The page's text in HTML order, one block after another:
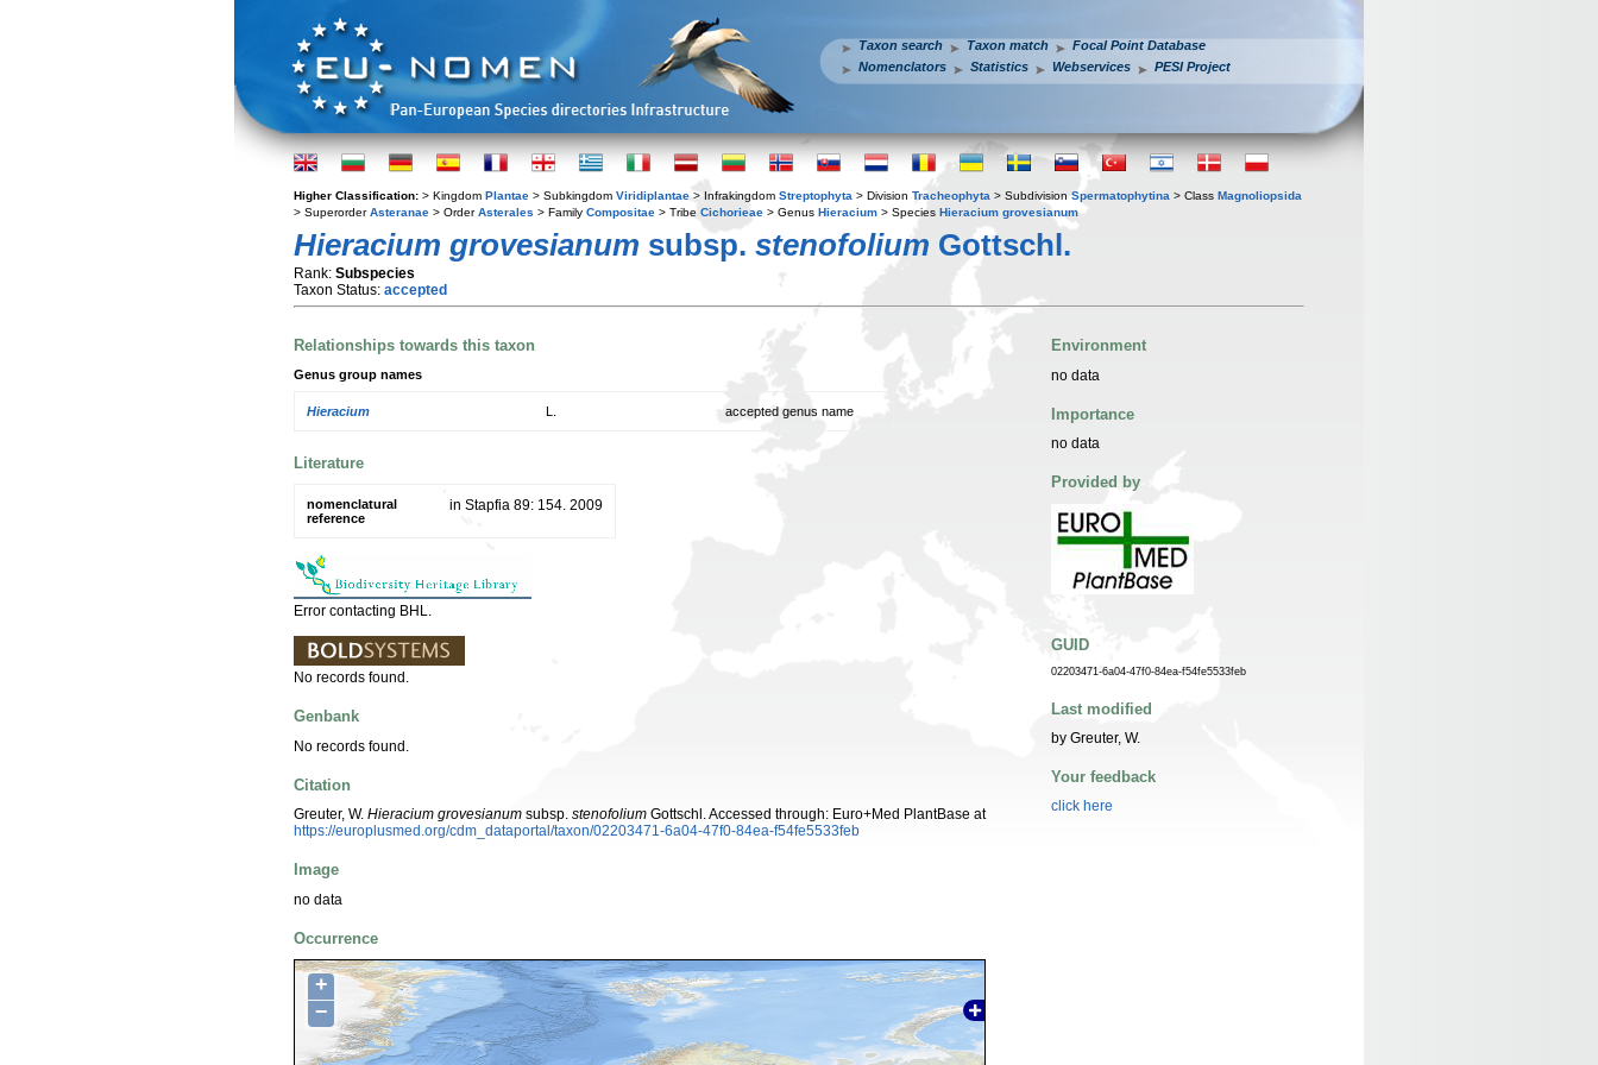
Taxon search Taxon match
Focal Point Database
Nomenclators
Statistics Webservices PESI Project
Higher Classification: > Kingdom Plantae > Subkingdom Viridiplantae > Infrakingdom Streptophyta > Division Tracheophyta > Subdivision Spermatophytina > Class Magnoliopsida
> SuperorderAsteranae > OrderAsterales > Family Compositae > Tribe Cichorieae > Genus Hieracium > Species Hieracium grovesianum
Hieracium grovesianum subsp. stenofolium Gottschl.
Rank: Subspecies
Taxon Status: accepted
Relationships towards this taxon
Genus group names
Hieracium accepted genus name
Literature
nomenclatural
reference
in Stapfia 89: 154. 2009
Error contacting BHL.
No records found.
Genbank
No records found.
Citation
Greuter, W. Hieracium grovesianum subsp. stenofolium Gottschl. Accessed through: Euro+Med PlantBase at
https://europlusmed.org/cdm_dataportal/taxon/02203471-6a04-47f0-84ea-f54fe5533feb
Image
no data
Occurrence
+
−
Environment
no data
Importance
no data
Provided by
GUID
02203471-6a04-47f0-84ea-f54fe5533feb
Last modified
by Greuter, W.
Your feedback
click here